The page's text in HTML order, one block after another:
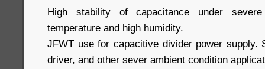
High stability of capacitance under
temperature and high humidity.
JFWT use for capacitive divider power supply.
driver, and other sever ambient condition